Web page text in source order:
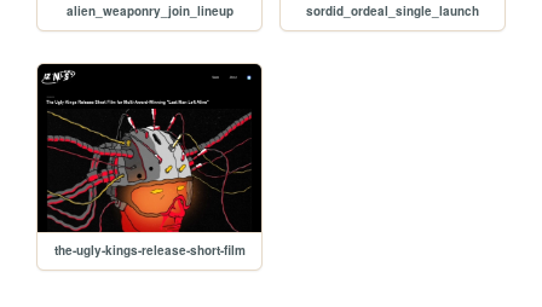
alien_weaponry_join_lineup sordid_ordeal_single_launch
the-ugly-kings-release-short-film